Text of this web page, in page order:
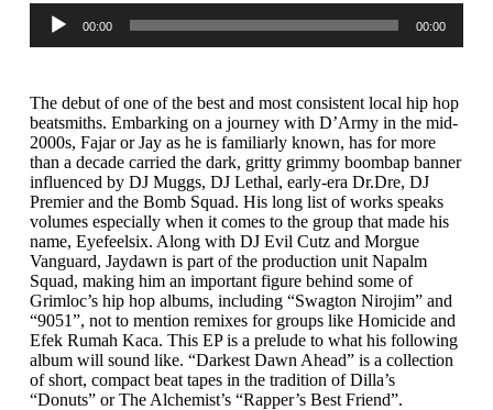
Audio
Player
00:00 00:00
The debut of one of the best and most consistent local hip hop
beatsmiths. Embarking on a journey with D’Army in the mid-
2000s, Fajar or Jay as he is familiarly known, has for more
than a decade carried the dark, gritty grimmy boombap banner
influenced by DJ Muggs, DJ Lethal, early-era Dr.Dre, DJ
Premier and the Bomb Squad. His long list of works speaks
volumes especially when it comes to the group that made his
name, Eyefeelsix. Along with DJ Evil Cutz and Morgue
Vanguard, Jaydawn is part of the production unit Napalm
Squad, making him an important figure behind some of
Grimloc’s hip hop albums, including “Swagton Nirojim” and
“9051”, not to mention remixes for groups like Homicide and
Efek Rumah Kaca. This EP is a prelude to what his following
album will sound like. “Darkest Dawn Ahead” is a collection
of short, compact beat tapes in the tradition of Dilla’s
“Donuts” or The Alchemist’s “Rapper’s Best Friend”.